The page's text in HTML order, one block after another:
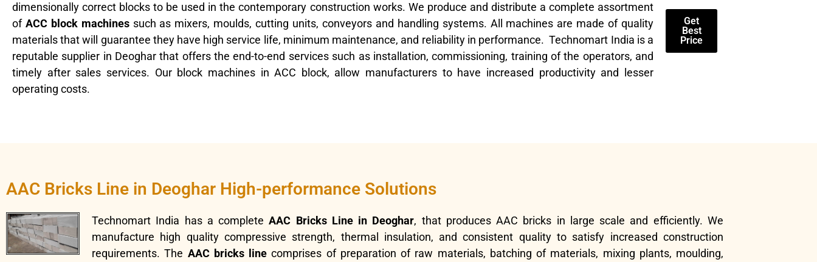
dimensionally correct blocks to be used in the contemporary construction works. We produce and distribute a complete assortment
of ACC block machinessuch as mixers, moulds, cutting units, conveyors and handling systems. All machines are made of quality
materials that will guarantee they have high service life, minimum maintenance, and reliability in performance. Technomart India is a
reputable supplier in Deoghar that offers the end-to-end services such as installation, commissioning, training of the operators, and
timely after sales services. Our block machines in ACC block, allow manufacturers to have increased productivity and lesser
operating costs.
Get
Best
Price
AAC Bricks Line in Deoghar High-performance Solutions
Technomart India has a completeAAC Bricks Line in Deoghar, that produces AAC bricks in large scale and efficiently. We
manufacture high quality compressive strength, thermal insulation, and consistent quality to satisfy increased construction
requirements. The AAC bricks line comprises of preparation of raw materials, batching of materials, mixing plants, moulding,